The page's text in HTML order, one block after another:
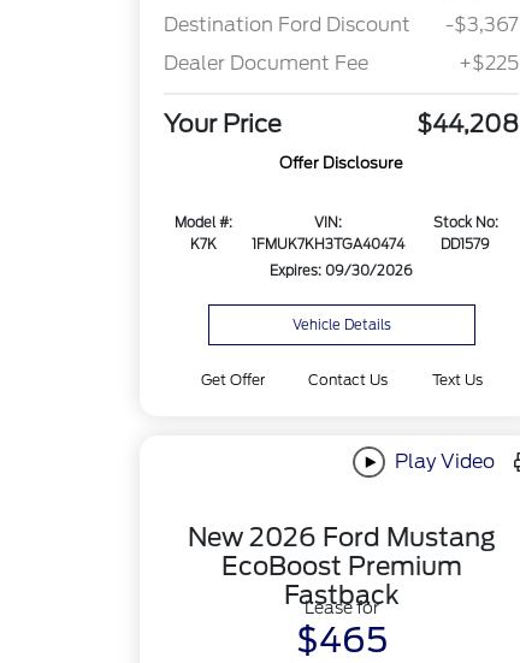
Destination Ford Discount
-$3,367
Dealer Document Fee
+$225
Your Price $44,208
Offer Disclosure
Model #:
K7K
VIN:
1FMUK7KH3TGA40474
Stock No:
DD1579
Expires: 09/30/2026
Vehicle Details
Get Offer Contact Us Text Us
Play Video
New 2026 Ford Mustang
EcoBoost Premium
Fastback
Lease for
$465